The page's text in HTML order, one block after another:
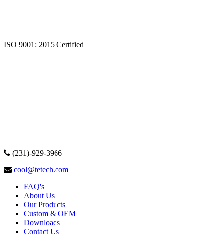
ISO 9001: 2015 Certified
(231)-929-3966
cool@tetech.com
FAQ's
About Us
Our Products
Custom & OEM
Downloads
Contact Us